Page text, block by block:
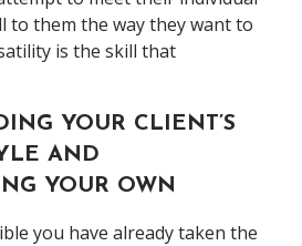
to them the way they want to
is the skill that
YOUR CLIENT’S
AND
YOUR OWN
you have already taken the